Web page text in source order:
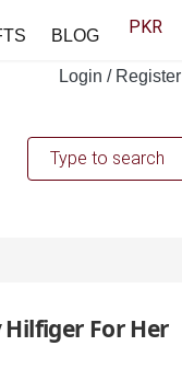
Login / Register
BLOG
For Her